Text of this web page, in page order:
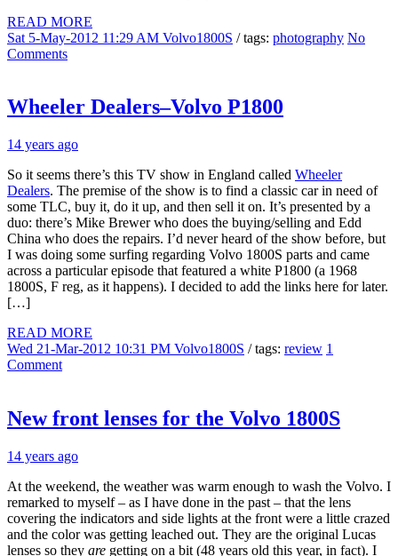
READ MORE
Sat 5-May-2012 11:29 AM Volvo1800S / tags: photography No
Comments
Wheeler Dealers–Volvo P1800
14 years ago
So it seems there’s this TV show in England called Wheeler
Dealers. The premise of the show is to find a classic car in need of
some TLC, buy it, do it up, and then sell it on. It’s presented by a
duo: there’s Mike Brewer who does the buying/selling and Edd
China who does the repairs. I’d never heard of the show before, but
I was doing some surfing regarding Volvo 1800S parts and came
across a particular episode that featured a white P1800 (a 1968
1800S, F reg, as it happens). I decided to add the links here for later.
[…]
READ MORE
Wed 21-Mar-2012 10:31 PM Volvo1800S / tags: review 1
Comment
New front lenses for the Volvo 1800S
14 years ago
At the weekend, the weather was warm enough to wash the Volvo. I
remarked to myself – as I have done in the past – that the lens
covering the indicators and side lights at the front were a little crazed
and the color was getting leached out. They are the original Lucas
lenses so they are getting on a bit (48 years old this year, in fact). I